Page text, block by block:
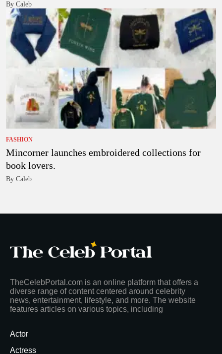
By Caleb
FASHION
Mincorner launches embroidered collections for
book lovers.
By Caleb
TheCelebPortal.com is an online platform that offers a
diverse range of content centered around celebrity
news, entertainment, lifestyle, and more. The website
features articles on various topics, including
Actor
Actress